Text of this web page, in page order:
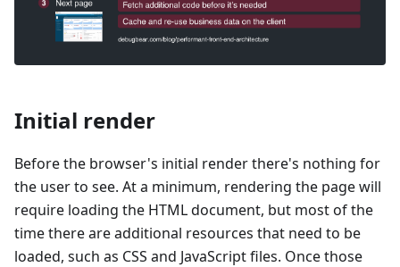
Initial render
Before the browser's initial render there's nothing for
the user to see. At a minimum, rendering the page will
require loading the HTML document, but most of the
time there are additional resources that need to be
loaded, such as CSS and JavaScript files. Once those